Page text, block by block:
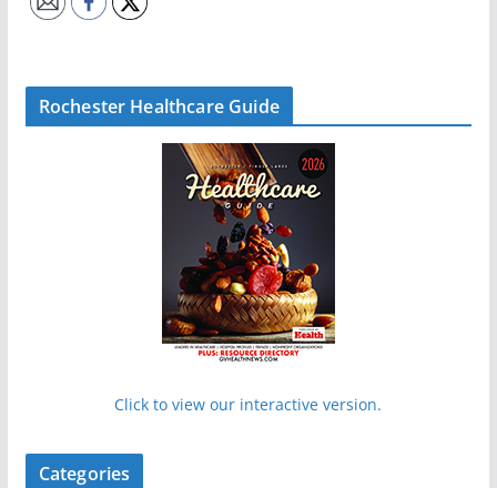
Rochester Healthcare Guide
Click to view our interactive version.
Categories